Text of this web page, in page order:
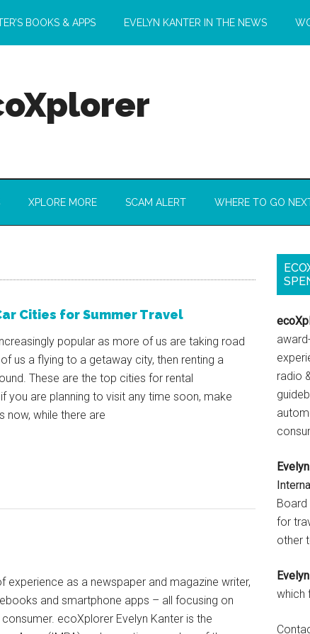
BOOKS & APPS EVELYN KANTER IN THE NEWS
XPLORE MORE SCAM ALERT WHERE TO GO
Cities for Summer Travel
popular as more of us are taking road
us a flying to a getaway city, then renting a
These are the top cities for rental
you are planning to visit any time soon, make
now, while there are
experience as a newspaper and magazine writer,
and smartphone apps – all focusing on
ecoXplorer Evelyn Kanter is the
radio
for
other
which